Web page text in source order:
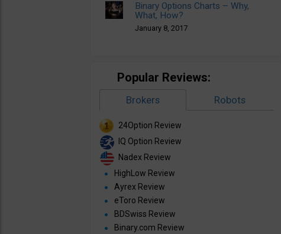
Binary Options Charts – Why,
What, How?
January 8, 2017
Popular Reviews:
Brokers Robots
24Option Review
IQ Option Review
Nadex Review
HighLow Review
Ayrex Review
eToro Review
BDSwiss Review
Binary.com Review